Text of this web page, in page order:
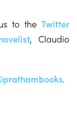
to the Twitter
, Claudio
.